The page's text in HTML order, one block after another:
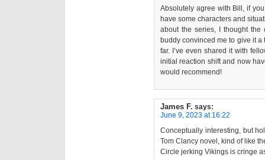
Absolutely agree with Bill, if
have some characters and
about the series, I thought the
buddy convinced me to give it
far. I’ve even shared it with
initial reaction shift and now
would recommend!
James F. says:
June 9, 2023 at 16:22
Conceptually interesting, but
Tom Clancy novel, kind of like
Circle jerking Vikings is cringe